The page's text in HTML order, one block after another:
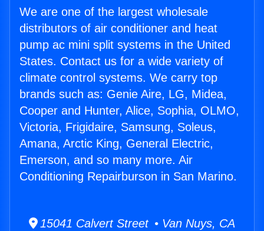
We are one of the largest wholesale
distributors of air conditioner and heat
pump ac mini split systems in the United
States. Contact us for a wide variety of
climate control systems. We carry top
brands such as: Genie Aire, LG, Midea,
Cooper and Hunter, Alice, Sophia, OLMO,
Victoria, Frigidaire, Samsung, Soleus,
Amana, Arctic King, General Electric,
Emerson, and so many more. Air
Conditioning Repairburson in San Marino.
15041 Calvert Street • Van Nuys, CA